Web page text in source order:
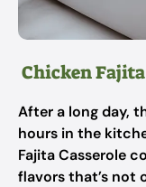
Chicken
After a long day,
hours in the
Fajita Casserole
flavors that’s not